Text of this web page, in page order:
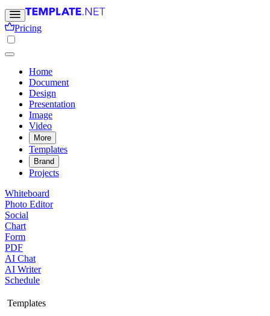
Pricing
Home
Document
Design
Presentation
Image
Video
More
Templates
Brand
Projects
Whiteboard
Photo Editor
Social
Chart
Form
PDF
AI Chat
AI Writer
Schedule
Templates